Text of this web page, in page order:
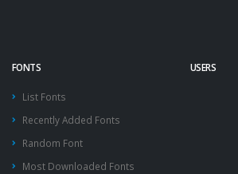
FONTS
List Fonts
Recently Added Fonts
Random Font
Most Downloaded Fonts
USERS